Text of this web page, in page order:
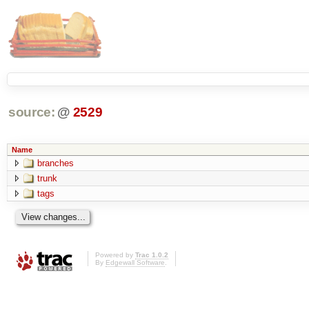
source: @ 2529
Name
branches
trunk
tags
Powered by Trac 1.0.2
By Edgewall Software.